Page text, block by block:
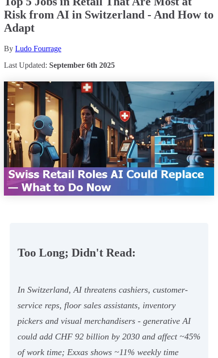
Risk from AI in Switzerland - And How to
Adapt
By Ludo Fourrage
Last Updated: September 6th 2025
Too Long; Didn't Read:
In Switzerland, AI threatens cashiers, customer-
service reps, floor sales assistants, inventory
pickers and visual merchandisers - generative AI
could add CHF 92 billion by 2030 and affect ~45%
of work time; Exxas shows ~11% weekly time